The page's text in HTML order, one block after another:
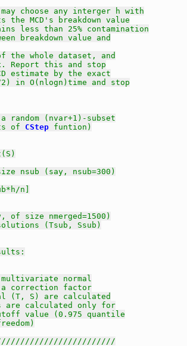
choose any interger h with
MCD's breakdown value
less than 25% contamination
breakdown value and
the whole dataset, and
Report this and stop
estimate by the exact
in O(nlogn)time and stop
(nvar+1)-subset
of CStep funtion)
nsub (say, nsub=300)
n]
size nmerged=1500)
(Tsub, Ssub)
normal
correction factor
(T, S) are calculated
are calculated only for
value (0.975 quantile